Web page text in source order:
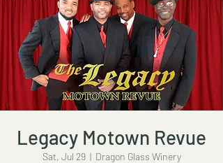
Legacy Motown Revue
Sat, Jul 29
  |
Dragon Glass Winery